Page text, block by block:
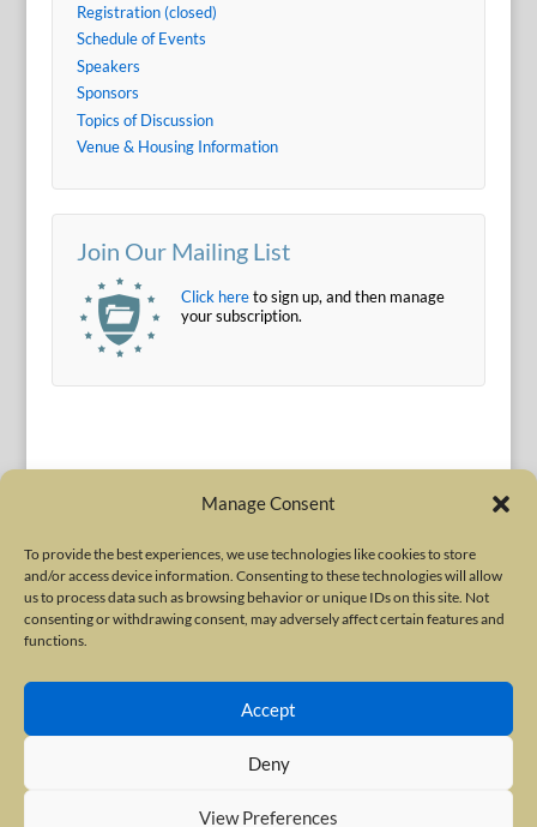
Manage Consent
To provide the best experiences, we use technologies like cookies to store
and/or access device information. Consenting to these technologies will allow
us to process data such as browsing behavior or unique IDs on this site. Not
consenting or withdrawing consent, may adversely affect certain features and
functions.
Accept
Deny
View Preferences
Registration (closed)
Schedule of Events
Speakers
Sponsors
Topics of Discussion
Venue & Housing Information
Join Our Mailing List
Click hereto sign up, and then manage
your subscription.
Terms of Use|Privacy Policy
Copyright © 2010-2026 International Neurotoxin Association. All rights
reserved. All product names, trademarks and registered trademarks are
property of their respective owners. The International Neurotoxin
Association (INA) is a not-for-profit scientific society dedicated to advancing
about botulinum and other neurotoxins. The INA Site is administered by
Scientiae LLC, 48 Wall Street, Suite 1100, New York, NY 10005.